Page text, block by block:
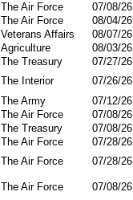
The Air Force 07/08/26
The Air Force 08/04/26
Veterans Affairs 08/07/26
Agriculture 08/03/26
The Treasury 07/27/26
The Interior 07/26/26
The Army 07/12/26
The Air Force 07/08/26
The Treasury 07/08/26
The Air Force 07/28/26
The Air Force 07/28/26
The Air Force 07/08/26